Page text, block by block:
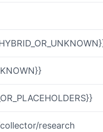
research